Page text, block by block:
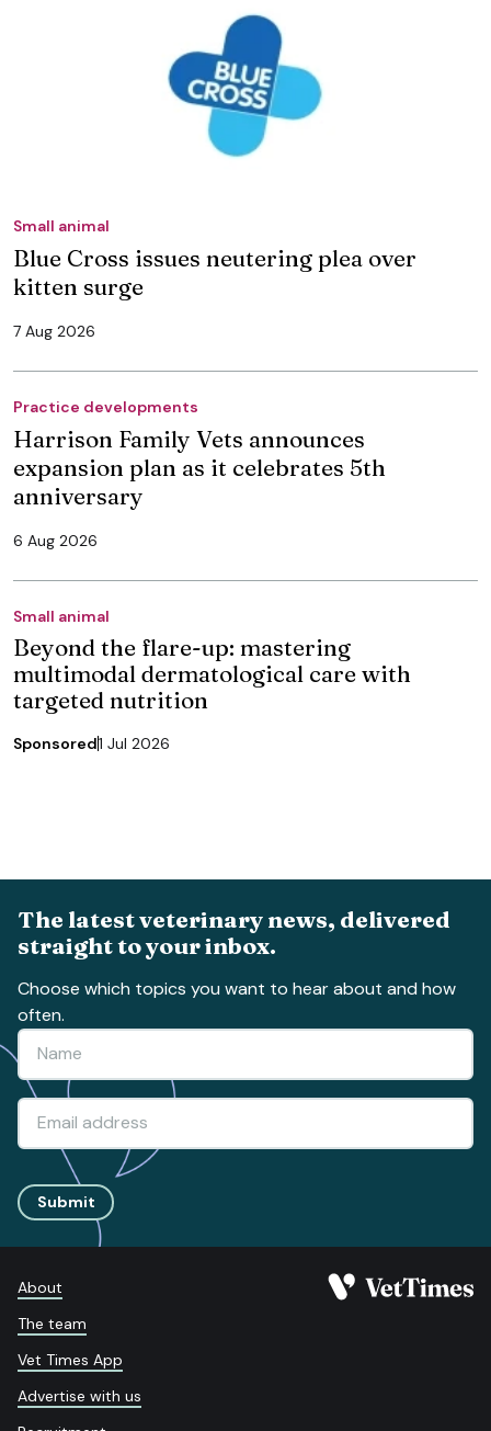
Small animal
Blue Cross issues neutering plea over
kitten surge
7 Aug 2026
Practice developments
Harrison Family Vets announces
expansion plan as it celebrates 5th
anniversary
6 Aug 2026
Small animal
Beyond the flare-up: mastering
multimodal dermatological care with
targeted nutrition
Sponsored1 Jul 2026
The latest veterinary news, delivered
straight to your inbox.
Choose which topics you want to hear about and how
often.
Submit
About
The team
Vet Times App
Advertise with us